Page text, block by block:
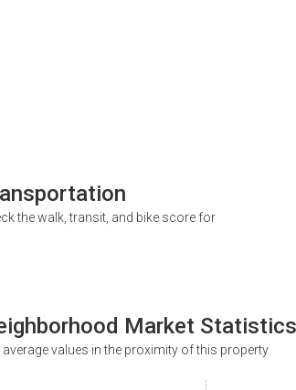
the walk, transit, and bike score for
Market Statistics
average values in the proximity of this property